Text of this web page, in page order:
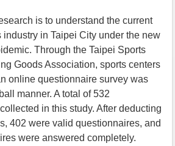
is to understand the current
industry in Taipei City under the new
Through the Taipei Sports
Goods Association, sports centers
online questionnaire survey was
manner. A total of 532
in this study. After deducting
402 were valid questionnaires, and
were answered completely.